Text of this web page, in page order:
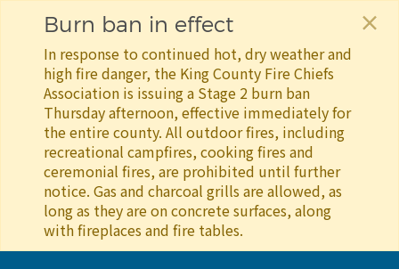
Burn ban in effect
In response to continued hot, dry weather and
high fire danger, the King County Fire Chiefs
Association is issuing a Stage 2 burn ban
Thursday afternoon, effective immediately for
the entire county. All outdoor fires, including
recreational campfires, cooking fires and
ceremonial fires, are prohibited until further
notice. Gas and charcoal grills are allowed, as
long as they are on concrete surfaces, along
with fireplaces and fire tables.
×